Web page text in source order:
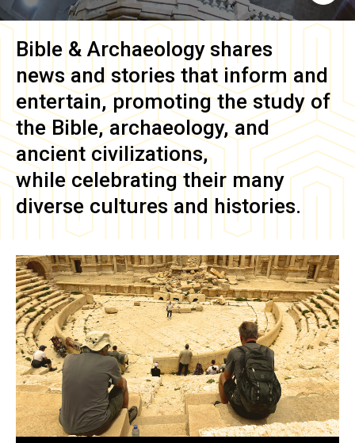
Bible & Archaeology shares
news and stories that inform and
entertain, promoting the study of
the Bible, archaeology, and
ancient civilizations,
while celebrating their many
diverse cultures and histories.